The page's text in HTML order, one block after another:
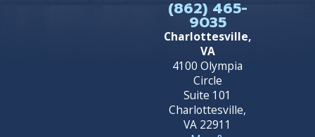
(862) 465-
9035
Charlottesville,
VA
4100 Olympia
Circle
Suite 101
Charlottesville,
VA 22911